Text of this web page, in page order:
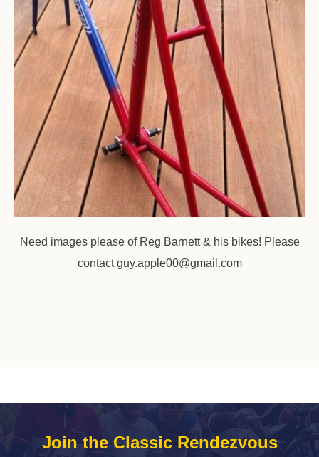
Need images please of Reg Barnett & his bikes! Please
contactguy.apple00@gmail.com
Join the Classic Rendezvous